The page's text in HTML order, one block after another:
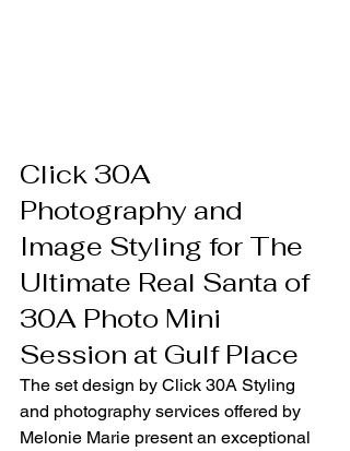
Click 30A
Photography and
Image Styling for The
Ultimate Real Santa of
30A Photo Mini
Session at Gulf Place
The set design by Click 30A Styling
and photography services offered by
Melonie Marie present an exceptional